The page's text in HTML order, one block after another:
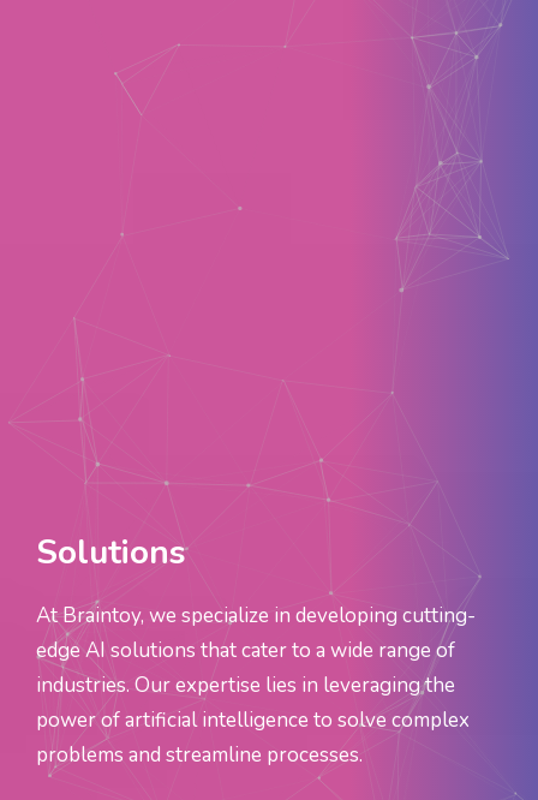
Solutions
At Braintoy, we specialize in developing cutting-
edge AI solutions that cater to a wide range of
industries. Our expertise lies in leveraging the
power of artificial intelligence to solve complex
problems and streamline processes.